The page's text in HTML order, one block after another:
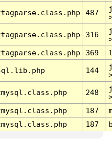
487
316
369
144
248
187
187